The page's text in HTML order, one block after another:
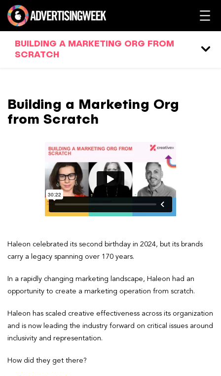
BUILDING A MARKETING ORG FROM
SCRATCH
Building a Marketing Org
from Scratch
Haleon celebrated its second birthday in 2024, but its brands
carry a legacy spanning over 170 years.
In a rapidly changing marketing landscape, Haleon had an
opportunity to create a marketing operation from scratch.
Haleon has scaled creative effectiveness across its organization
and is now leading the industry forward on critical issues around
inclusivity and representation.
How did they get there?